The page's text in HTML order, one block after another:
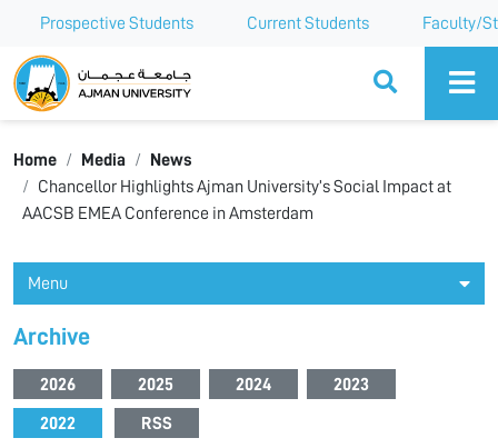
Prospective Students Current Students Faculty/
Ajman University
Home Media
News
Chancellor Highlights Ajman University’s Social Impact at
AACSB EMEA Conference in Amsterdam
Menu
Archive
2026 2025 2024 2023
2022 RSS